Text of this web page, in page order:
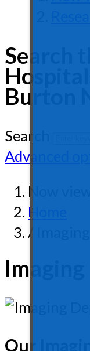
Search
Burton
Search
Advanced
Now
Home
/ Imaging
Imaging
Our